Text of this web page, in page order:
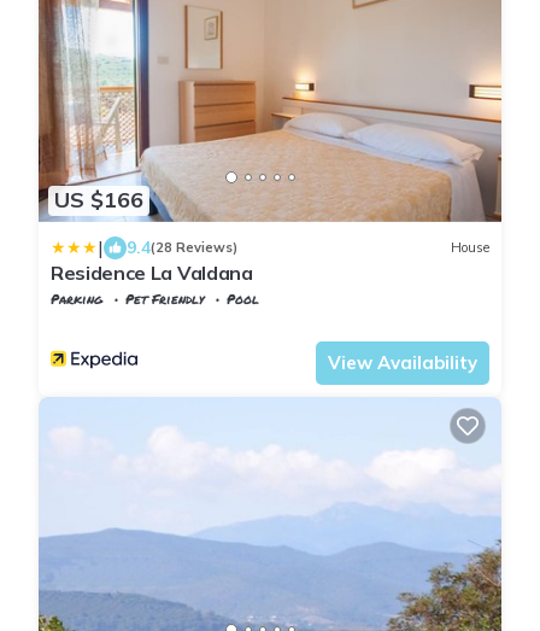
US $166
| 9.4(28 Reviews) House
Residence La Valdana
Parking Pet Friendly
Pool
View Availability